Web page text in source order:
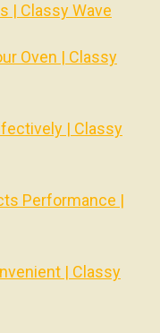
| Classy Wave
Oven | Classy
| Classy
Performance |
| Classy